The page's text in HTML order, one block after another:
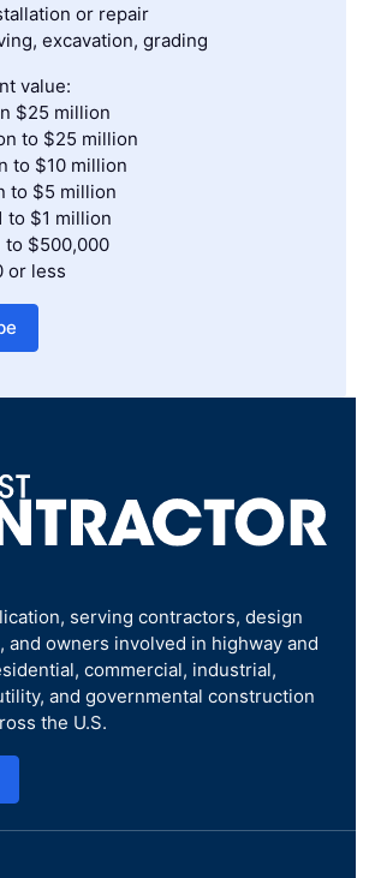
or repair
excavation, grading
value:
$25 million
to $25 million
to $10 million
to $5 million
to $1 million
to $500,000
or less
serving contractors, design
and owners involved in highway and
commercial, industrial,
and governmental construction
the U.S.